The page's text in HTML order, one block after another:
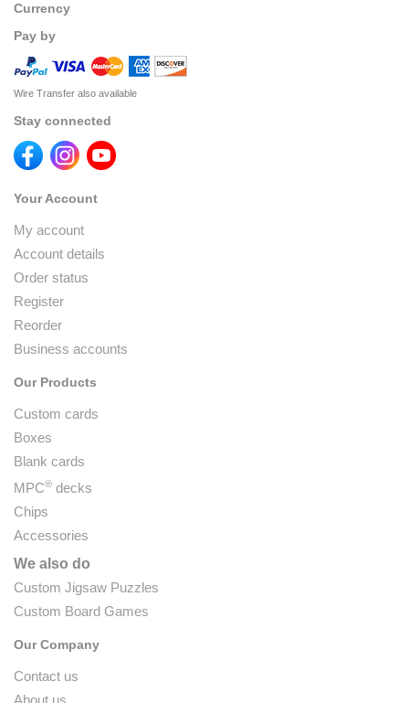
Currency
Pay by
Wire Transfer also available
Stay connected
Your Account
My account
Account details
Order status
Register
Reorder
Business accounts
Our Products
Custom cards
Boxes
Blank cards
MPC® decks
Chips
Accessories
We also do
Custom Jigsaw Puzzles
Custom Board Games
Our Company
Contact us
About us